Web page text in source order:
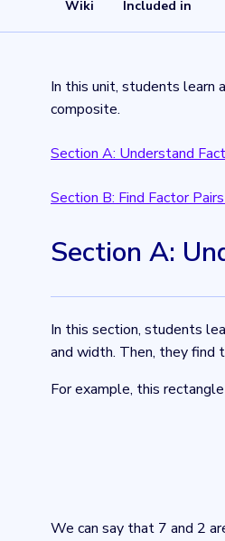
Wiki Included in
In this unit, students learn
composite.
Section A: Understand
Section B: Find Factor
Section A:
In this section, students
and width. Then, they find
For example, this
We can say that 7 and 2